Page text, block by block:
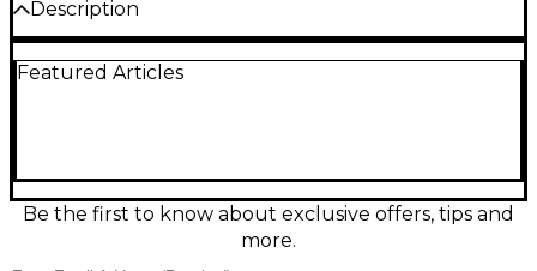
Description
delivering classic overdrive inspired by the early '70s
rig while preserving clarity. Ruggedly built and
reliable, the UNI DRIVE captures the warmth and
dynamics of boutique vintage overdrive in a
Featured Articles
Be the first to know about exclusive offers, tips and
more.